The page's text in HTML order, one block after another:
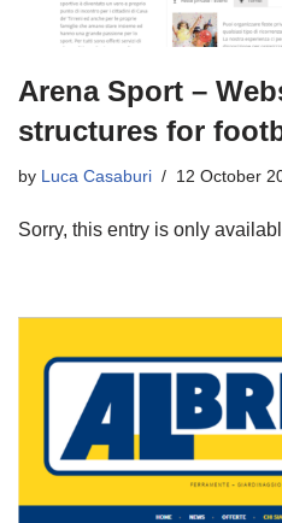
Arena Sport –
structures for
by Luca Casaburi 12 October
Sorry, this entry is only